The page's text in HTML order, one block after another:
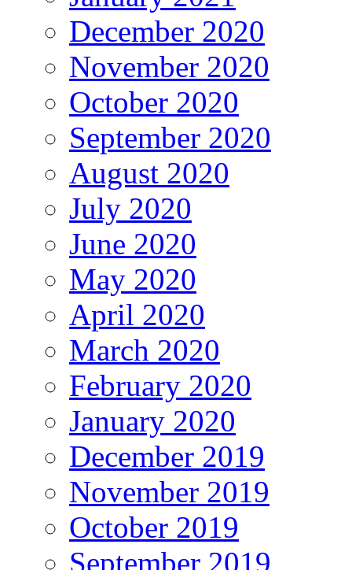
December 2020
November 2020
October 2020
September 2020
August 2020
July 2020
June 2020
May 2020
April 2020
March 2020
February 2020
January 2020
December 2019
November 2019
October 2019
September 2019